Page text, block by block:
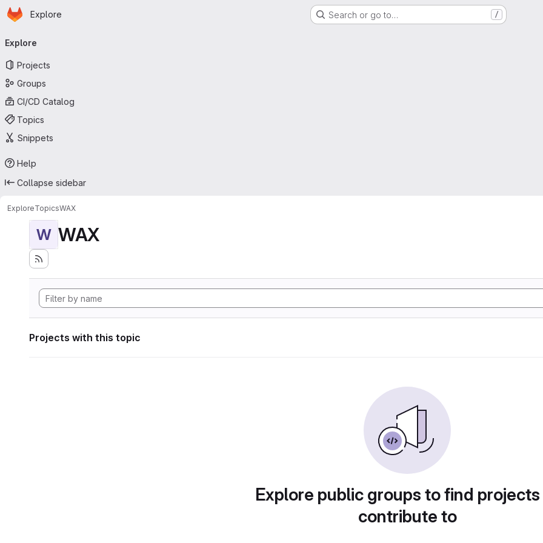
Skip to main content
Homepage
Explore Search or go to… /
navigation
Explore
Projects
Groups
CI/CD Catalog
Topics
Snippets
Help
Collapse sidebar
ExploreTopicsWAX
W WAX
Projects with this topic
Explore public groups to find
contribute to